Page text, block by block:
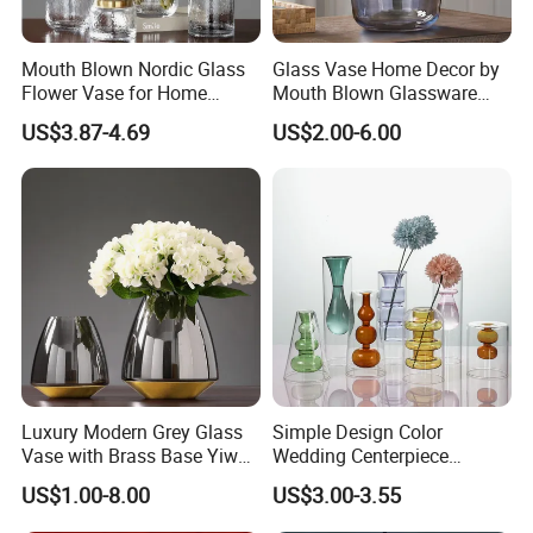
Mouth Blown Nordic Glass
Flower Vase for Home
Decor with Brass Neck
US$3.87-4.69
Glass Vase Home Decor by
Mouth Blown Glassware
Flowers Vases
US$2.00-6.00
Luxury Modern Grey Glass
Vase with Brass Base Yiwu
Market Hotsale Glassware
US$1.00-8.00
Simple Design Color
Wedding Centerpiece
Cylindrical Glass Vase
Nordic Glass Decorative
Vase Candle Holder for
US$3.00-3.55